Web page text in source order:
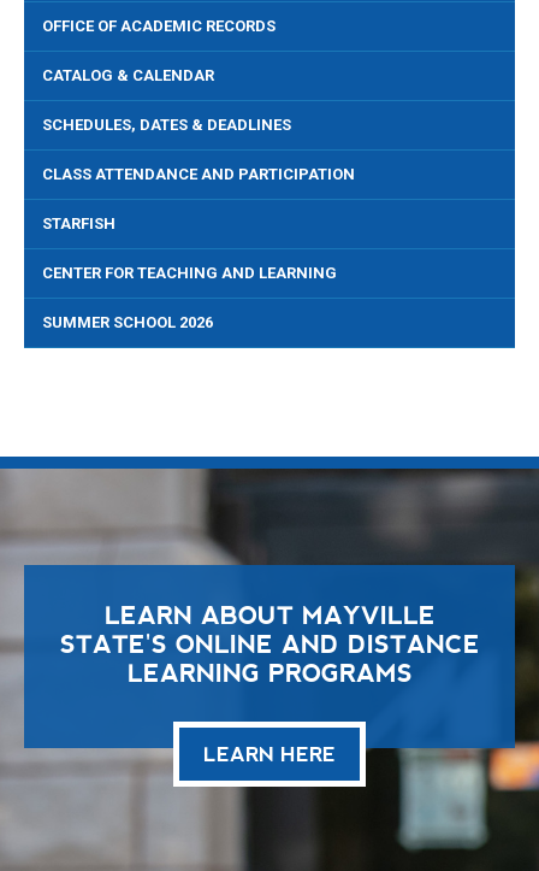
OFFICE OF ACADEMIC RECORDS
CATALOG & CALENDAR
SCHEDULES, DATES & DEADLINES
CLASS ATTENDANCE AND PARTICIPATION
STARFISH
CENTER FOR TEACHING AND LEARNING
SUMMER SCHOOL 2026
LEARN ABOUT MAYVILLE
STATE'S ONLINE AND DISTANCE
LEARNING PROGRAMS
LEARN HERE